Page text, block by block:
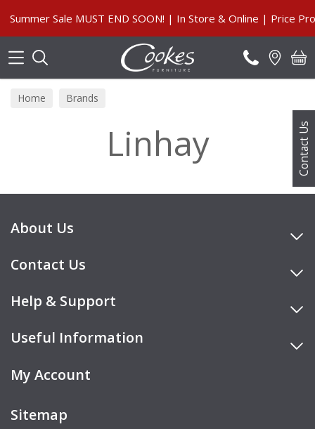
Contact Us
Summer Sale MUST END SOON! | In Store & Online | Price
Home Brands
Linhay
About Us
Contact Us
Help & Support
Useful Information
My Account
Sitemap